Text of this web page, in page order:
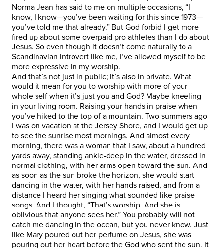
Norma Jean has said to me on multiple occasions, “I
know, I know—you’ve been waiting for this since 1973—
you’ve told me that already.” But God forbid I get more
fired up about some overpaid pro athletes than I do about
Jesus. So even though it doesn’t come naturally to a
Scandinavian introvert like me, I’ve allowed myself to be
more expressive in my worship.
And that’s not just in public; it’s also in private. What
would it mean for you to worship with more of your
whole self when it’s just you and God? Maybe kneeling
in your living room. Raising your hands in praise when
you’ve hiked to the top of a mountain. Two summers ago
I was on vacation at the Jersey Shore, and I would get up
to see the sunrise most mornings. And almost every
morning, there was a woman that I saw, about a hundred
yards away, standing ankle-deep in the water, dressed in
normal clothing, with her arms open toward the sun. And
as soon as the sun broke the horizon, she would start
dancing in the water, with her hands raised, and from a
distance I heard her singing what sounded like praise
songs. And I thought, “That’s worship. And she is
oblivious that anyone sees her.” You probably will not
catch me dancing in the ocean, but you never know. Just
like Mary poured out her perfume on Jesus, she was
pouring out her heart before the God who sent the sun. It